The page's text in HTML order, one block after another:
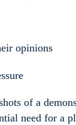
opinions
of a
need for a